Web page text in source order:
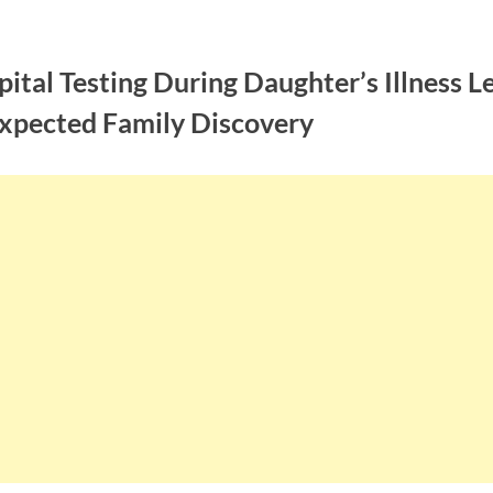
Testing During Daughter’s Illness
Family Discovery